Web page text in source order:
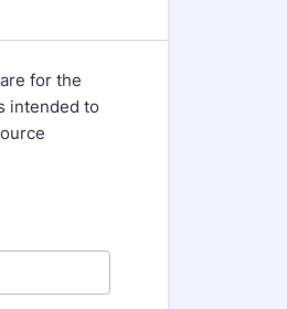
for the
intended to